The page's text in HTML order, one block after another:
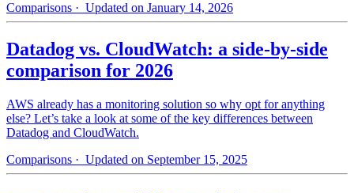
Comparisons · Updated on January 14, 2026
Datadog vs. CloudWatch: a side-by-side
comparison for 2026
AWS already has a monitoring solution so why opt for anything
else? Let’s take a look at some of the key differences between
Datadog and CloudWatch.
Comparisons · Updated on September 15, 2025